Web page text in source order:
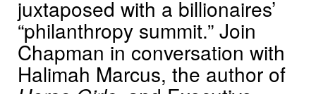
juxtaposed with a billionaires’
“philanthropy summit.” Join
Chapman in conversation with
Halimah Marcus, the author of